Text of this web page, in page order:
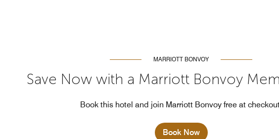
MARRIOTT BONVOY
Save Now with a Marriott Bonvoy
Book this hotel and join Marriott Bonvoy free at
Book Now